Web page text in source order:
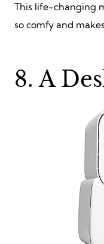
This life-changing
so comfy and
8. A